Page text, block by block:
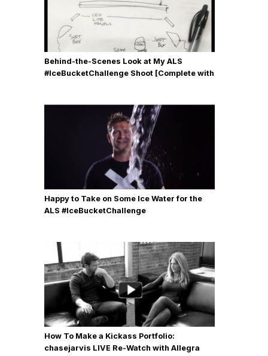
Behind-the-Scenes Look at My ALS
#IceBucketChallenge Shoot [Complete with
Happy to Take on Some Ice Water for the
ALS #IceBucketChallenge
How To Make a Kickass Portfolio:
chasejarvis LIVE Re-Watch with Allegra